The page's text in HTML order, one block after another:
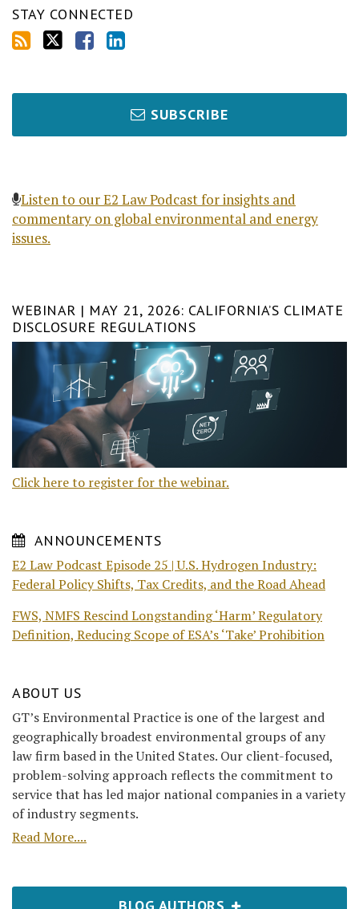
STAY CONNECTED
SUBSCRIBE
Listen to our E2 Law Podcast for insights and
commentary on global environmental and energy
issues.
WEBINAR | MAY 21, 2026: CALIFORNIA’S CLIMATE
DISCLOSURE REGULATIONS
Click here to register for the webinar.
ANNOUNCEMENTS
E2 Law Podcast Episode 25 | U.S. Hydrogen Industry:
Federal Policy Shifts, Tax Credits, and the Road Ahead
FWS, NMFS Rescind Longstanding ‘Harm’ Regulatory
Definition, Reducing Scope of ESA’s ‘Take’ Prohibition
ABOUT US
GT’s Environmental Practice is one of the largest and
geographically broadest environmental groups of any
law firm based in the United States. Our client-focused,
problem-solving approach reflects the commitment to
service that has led major national companies in a variety
of industry segments.
Read More....
BLOG AUTHORS